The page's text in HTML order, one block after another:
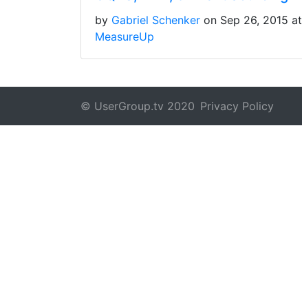
by Gabriel Schenker on Sep 26, 2015 at
MeasureUp
© UserGroup.tv 2020 Privacy Policy